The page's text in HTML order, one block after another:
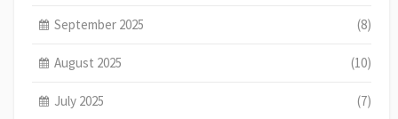
September 2025 (8)
August 2025 (10)
July 2025 (7)